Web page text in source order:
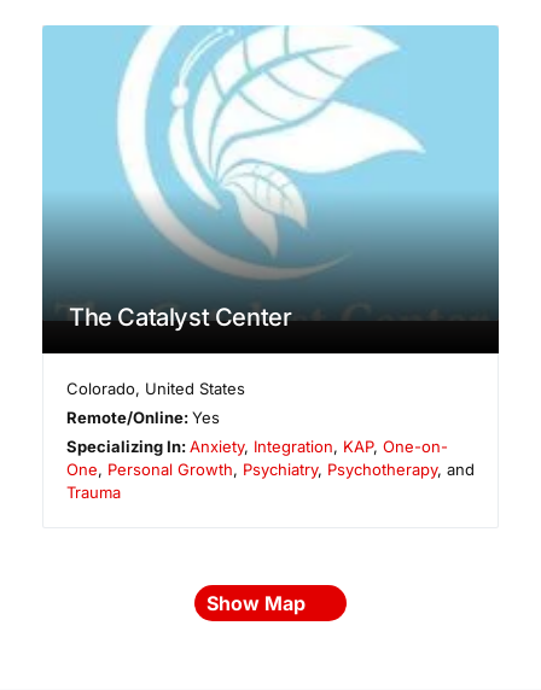
The Catalyst Center
Colorado, United States
Remote/Online:Yes
Specializing In:Anxiety, Integration, KAP,One-on-
One, Personal Growth, Psychiatry, Psychotherapy, and
Trauma
Show Map